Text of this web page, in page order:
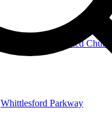
The United Reformed Church
Whittlesford Parkway